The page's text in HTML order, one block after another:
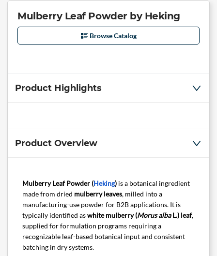
Mulberry Leaf Powder by Heking
Browse Catalog
Product Highlights
Product Overview
Mulberry Leaf Powder (Heking) is a botanical ingredient
made from dried mulberry leaves, milled into a
manufacturing-use powder for B2B applications. It is
typically identified aswhite mulberry (Morus albaL.) leaf,
supplied for formulation programs requiring a
recognizable leaf-based botanical input and consistent
batching in dry systems.